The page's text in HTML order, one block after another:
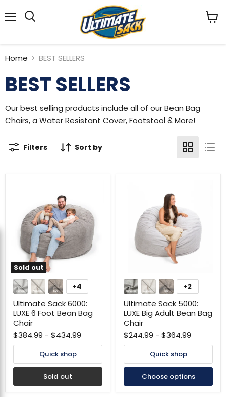
Home BEST SELLERS
BEST SELLERS
Our best selling products include all of our Bean Bag
Chairs, a Water Resistant Cover, Footstool & More!
Filters Sort by
Sold out
Ultimate
Sack
6000:
LUXE
6
Foot
Bean
Bag
Chair
Toggle
swatches
+4
Ultimate Sack 6000:
LUXE 6 Foot Bean Bag
Chair
$384.99 - $434.99
Quick shop
Sold out
Ultimate
Sack
5000:
LUXE
Big
Adult
Bean
Bag
Chair
Toggle
swatches
+2
Ultimate Sack 5000:
LUXE Big Adult Bean Bag
Chair
$244.99 - $364.99
Quick shop
Choose options